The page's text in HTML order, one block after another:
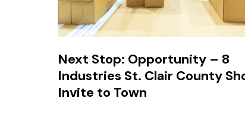
Next Stop: Opportunity – 8
Industries St. Clair County
Invite to Town